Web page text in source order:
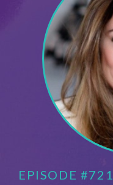
EPISODE #721